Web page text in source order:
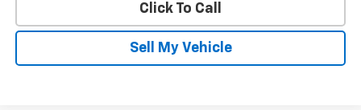
Click To Call
Sell My Vehicle